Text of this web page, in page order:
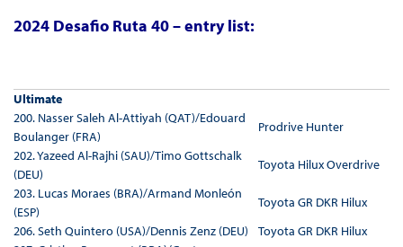
2024 Desafio Ruta 40 – entry list:
Ultimate
200. Nasser Saleh Al-Attiyah (QAT)/Edouard
Boulanger (FRA)
Prodrive Hunter
202. Yazeed Al-Rajhi (SAU)/Timo Gottschalk
(DEU)
Toyota Hilux Overdrive
203. Lucas Moraes (BRA)/Armand Monleón
(ESP)
Toyota GR DKR Hilux
206. Seth Quintero (USA)/Dennis Zenz (DEU)
Toyota GR DKR Hilux